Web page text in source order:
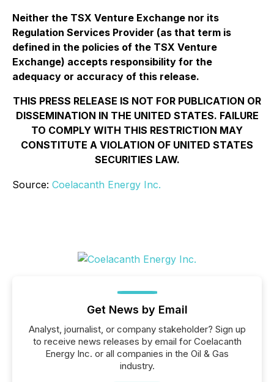
Neither the TSX Venture Exchange nor its
Regulation Services Provider (as that term is
defined in the policies of the TSX Venture
Exchange) accepts responsibility for the
adequacy or accuracy of this release.
THIS PRESS RELEASE IS NOT FOR PUBLICATION OR
DISSEMINATION IN THE UNITED STATES. FAILURE
TO COMPLY WITH THIS RESTRICTION MAY
CONSTITUTE A VIOLATION OF UNITED STATES
SECURITIES LAW.
Source: Coelacanth Energy Inc.
Get News by Email
Analyst, journalist, or company stakeholder? Sign up
to receive news releases by email for Coelacanth
Energy Inc. or all companies in the Oil & Gas
industry.